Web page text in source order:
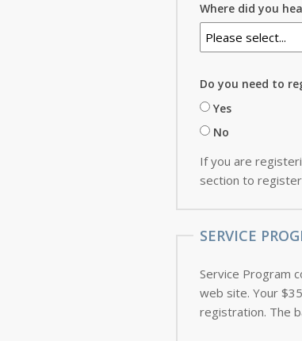
Where did you
Do you need to
Yes
No
If you are
section to
SERVICE
Service Program
web site. Your $350 non-refundable deposit, which is applied toward the cost of the Service Program, is due with this
registration. The